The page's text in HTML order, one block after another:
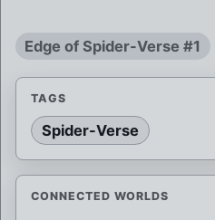
Edge of Spider-Verse #1
TAGS
Spider-Verse
CONNECTED WORLDS